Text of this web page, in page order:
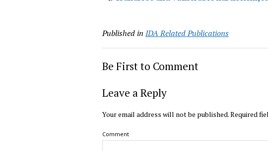
Published in IDA Related Publications
Be First to Comment
Leave a Reply
Your email address will not be published.Required
Comment